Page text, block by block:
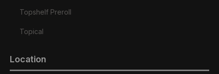
Topshelf Preroll
Topical
Location